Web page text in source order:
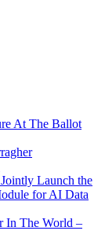
At The Ballot
Launch the
for AI Data
In The World –